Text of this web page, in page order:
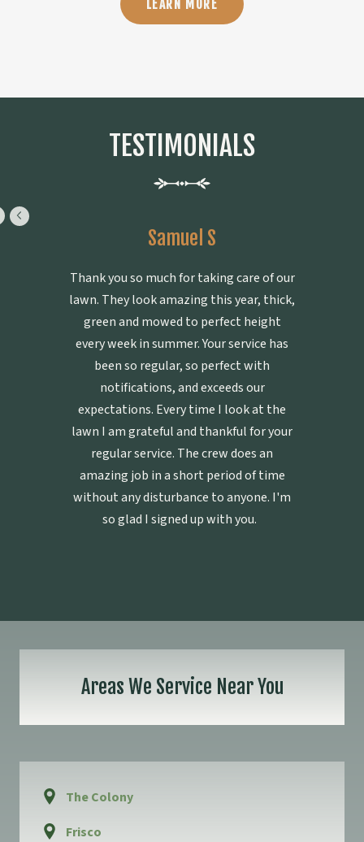
LEARN MORE
TESTIMONIALS
Samuel S
Thank you so much for taking care of our
lawn. They look amazing this year, thick,
green and mowed to perfect height
every week in summer. Your service has
been so regular, so perfect with
notifications, and exceeds our
expectations. Every time I look at the
lawn I am grateful and thankful for your
regular service. The crew does an
amazing job in a short period of time
without any disturbance to anyone. I'm
so glad I signed up with you.
Areas We Service Near You
The Colony
Frisco